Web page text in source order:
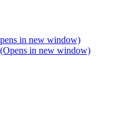
in new window)
in new window)